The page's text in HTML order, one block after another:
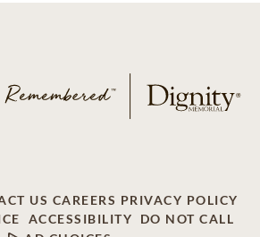
US CAREERS PRIVACY POLICY
ACCESSIBILITY
DO NOT CALL